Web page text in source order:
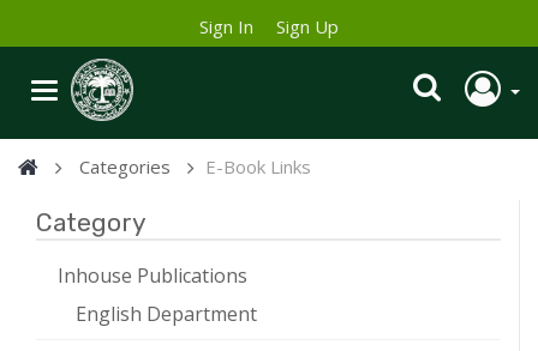
Sign In Sign Up
Categories E-Book Links
Category
Inhouse Publications
English Department